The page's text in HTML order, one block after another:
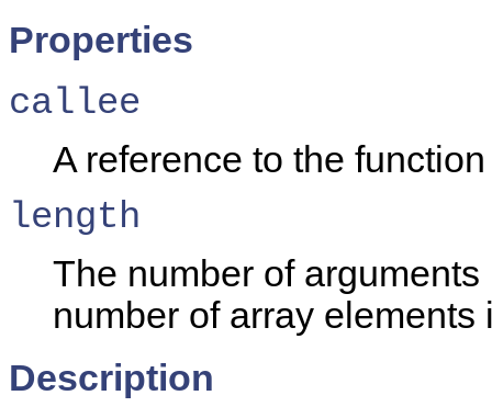
Properties
callee
A reference to the
length
The number of
number of array
Description